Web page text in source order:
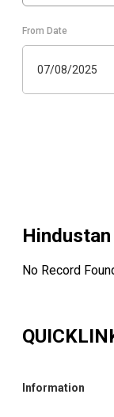
From Date
07/08/2025
No Record
Information